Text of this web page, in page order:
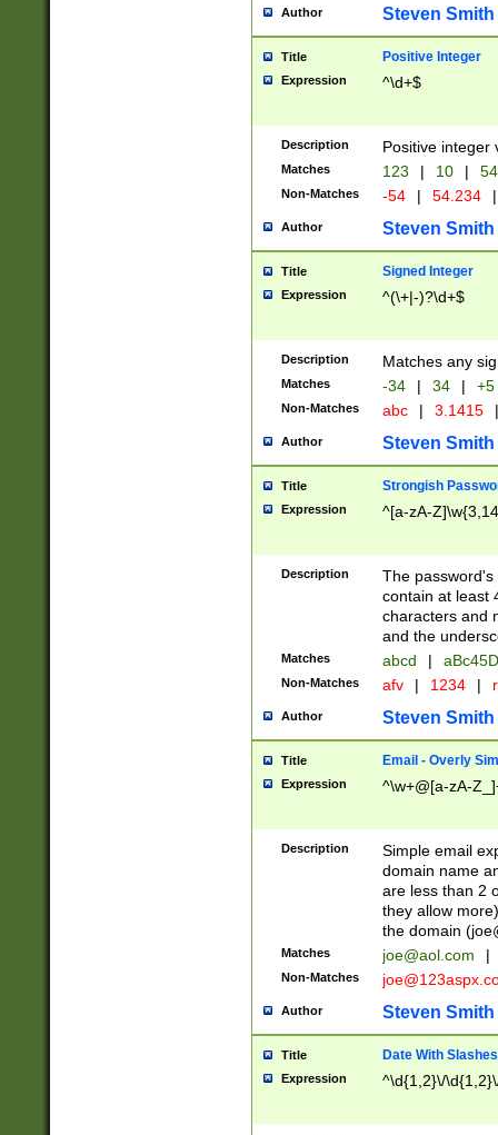
Author Steven Smith
Title Positive Integer
Expression ^\d+$
Description Positive integer
Matches 123 | 10 | 54
Non-Matches -54 | 54.234 |
Author Steven Smith
Title Signed Integer
Expression ^(\+|-)?\d+$
Description Matches any
Matches -34 | 34 | +5
Non-Matches abc | 3.1415 |
Author Steven Smith
Title Strongish
Expression ^[a-zA-
Description
The
contain at least
characters and
and the
Matches abcd |
Non-Matches afv | 1234 |
Author Steven Smith
Title Email - Overly
Expression ^\w+@[a-zA-
Description
Simple email
domain name
are less than 2
they allow
the domain (
Matches joe@aol.com |
Non-Matches
Author Steven Smith
Title Date With Slashes
Expression ^\d{1,2}\/